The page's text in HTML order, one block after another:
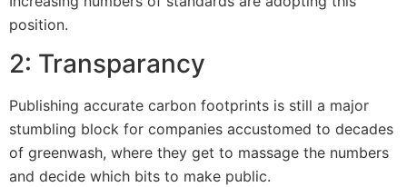
position.
2: Transparancy
Publishing accurate carbon footprints is still a major
stumbling block for companies accustomed to decades
of greenwash, where they get to massage the numbers
and decide which bits to make public.